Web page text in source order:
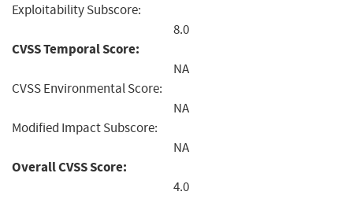
Exploitability Subscore:
8.0
CVSS Temporal Score:
NA
CVSS Environmental Score:
NA
Modified Impact Subscore:
NA
Overall CVSS Score:
4.0